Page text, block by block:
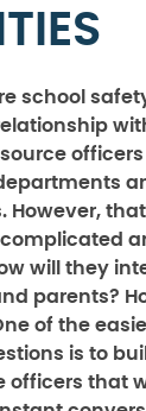
school
officers
will they
parents?
of the
is to
officers that